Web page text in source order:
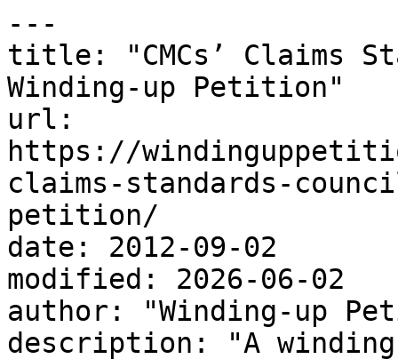
---
title: "CMCs’ Claims
Winding-up Petition"
url:
https://
claims-standards-
petition/
date: 2012-09-02
modified: 2026-06-02
author: "Winding-up
description: "A